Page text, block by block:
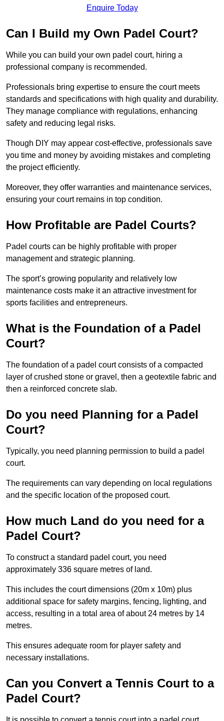
Enquire Today
Can I Build my Own Padel Court?
While you can build your own padel court, hiring a
professional company is recommended.
Professionals bring expertise to ensure the court meets
standards and specifications with high quality and durability.
They manage compliance with regulations, enhancing
safety and reducing legal risks.
Though DIY may appear cost-effective, professionals save
you time and money by avoiding mistakes and completing
the project efficiently.
Moreover, they offer warranties and maintenance services,
ensuring your court remains in top condition.
How Profitable are Padel Courts?
Padel courts can be highly profitable with proper
management and strategic planning.
The sport’s growing popularity and relatively low
maintenance costs make it an attractive investment for
sports facilities and entrepreneurs.
What is the Foundation of a Padel
Court?
The foundation of a padel court consists of a compacted
layer of crushed stone or gravel, then a geotextile fabric and
then a reinforced concrete slab.
Do you need Planning for a Padel
Court?
Typically, you need planning permission to build a padel
court.
The requirements can vary depending on local regulations
and the specific location of the proposed court.
How much Land do you need for a
Padel Court?
To construct a standard padel court, you need
approximately 336 square metres of land.
This includes the court dimensions (20m x 10m) plus
additional space for safety margins, fencing, lighting, and
access, resulting in a total area of about 24 metres by 14
metres.
This ensures adequate room for player safety and
necessary installations.
Can you Convert a Tennis Court to a
Padel Court?